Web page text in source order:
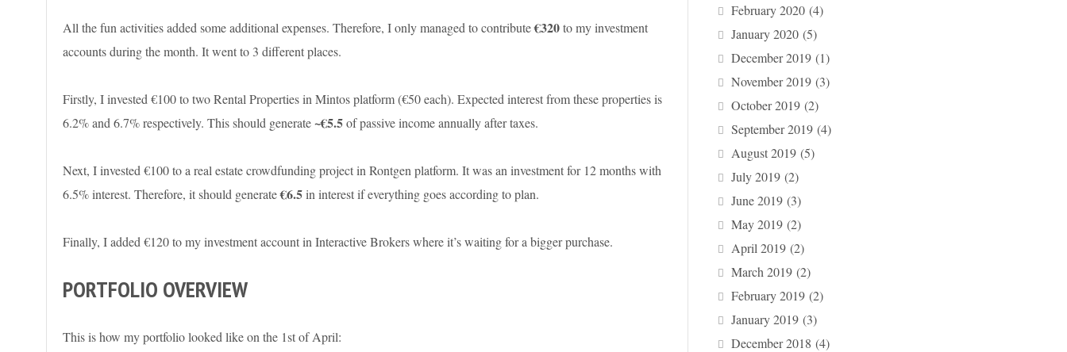
All the fun activities added some additional expenses. Therefore, I only managed to contribute€320to my investment
accounts during the month. It went to 3 different places.
Firstly, I invested €100 to two Rental Properties in Mintos platform (€50 each). Expected interest from these properties is
6.2% and 6.7% respectively. This should generate~€5.5of passive income annually after taxes.
Next, I invested €100 to a real estate crowdfunding project in Rontgen platform. It was an investment for 12 months with
6.5% interest. Therefore, it should generate€6.5in interest if everything goes according to plan.
Finally, I added €120 to my investment account in Interactive Brokers where it’s waiting for a bigger purchase.
PORTFOLIO OVERVIEW
This is how my portfolio looked like on the 1st of April:
February 2020 (4)
January 2020 (5)
December 2019 (1)
November 2019 (3)
October 2019 (2)
September 2019 (4)
August 2019 (5)
July 2019 (2)
June 2019 (3)
May 2019 (2)
April 2019 (2)
March 2019 (2)
February 2019 (2)
January 2019 (3)
December 2018 (4)